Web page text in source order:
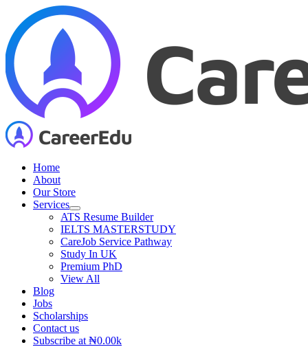
content
Home
About
Our Store
Services
ATS Resume Builder
IELTS MASTERSTUDY
CareJob Service Pathway
Study In UK
Premium PhD
View All
Blog
Jobs
Scholarships
Contact us
Subscribe at ₦0.00k